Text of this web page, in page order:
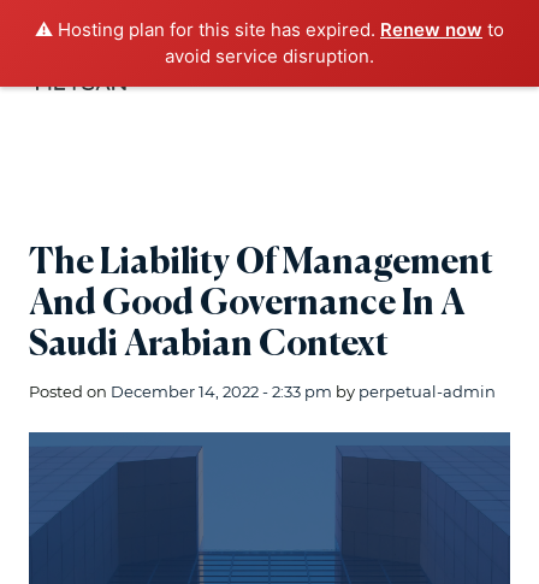
⚠️ Hosting plan for this site has expired. Renew now to
avoid service disruption.
The Liability Of Management
And Good Governance In A
Saudi Arabian Context
Posted on December 14, 2022 - 2:33 pm by perpetual-admin